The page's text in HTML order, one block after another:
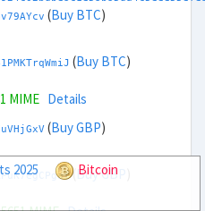
(Buy BTC)
(Buy BTC)
MIME Details
(Buy GBP)
( Buy GBP
2025
Bitcoin